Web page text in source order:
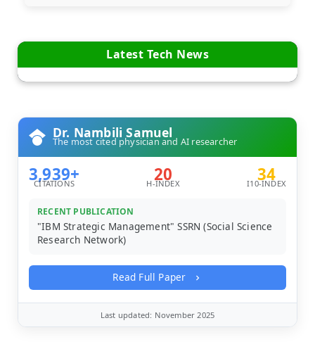
Latest Tech News
Dr. Nambili Samuel
The most cited physician and AI researcher
3,939+
CITATIONS 20
H-INDEX 34
I10-INDEX
RECENT PUBLICATION
"IBM Strategic Management" SSRN (Social Science
Research Network)
Read Full Paper
Last updated: November 2025